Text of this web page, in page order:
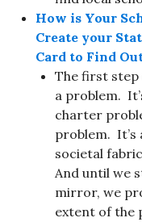
How is Your
Create your
Card to Find
The first step
a problem.
charter
problem. It’s
societal
And until we
mirror, we
extent of the